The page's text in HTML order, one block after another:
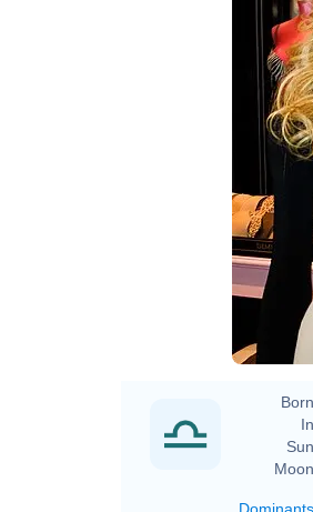
Dominants